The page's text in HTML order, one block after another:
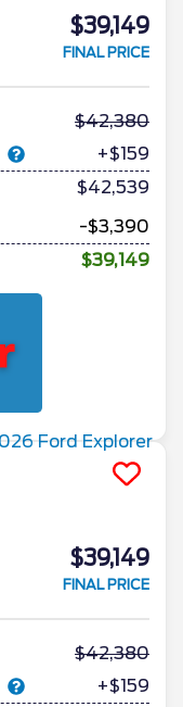
$39,149
FINAL PRICE
42,380
+$159
$42,539
-$3,390
$39,149
$39,149
FINAL PRICE
42,380
+$159